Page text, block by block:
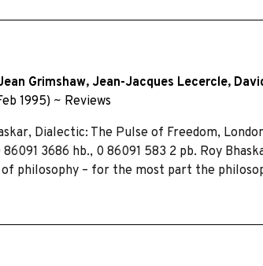
Grimshaw, Jean-Jacques Lecercle,
1995) ~ Reviews
Dialectic: The Pulse of Freedom,
3686 hb., 0 86091 583 2 pb. Roy
philosophy – for the most part the